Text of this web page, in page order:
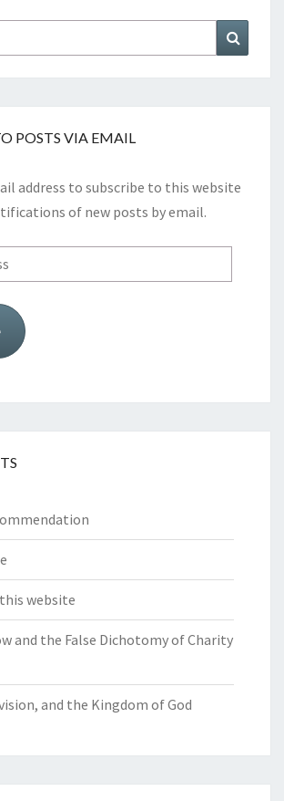
POSTS VIA EMAIL
address to subscribe to this website
of new posts by email.
website
and the False Dichotomy of Charity
and the Kingdom of God